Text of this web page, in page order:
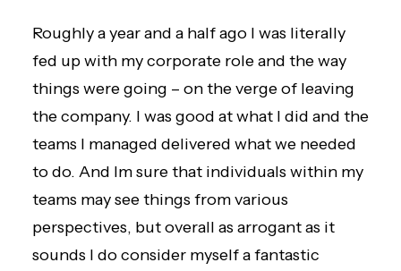
Roughly a year and a half ago I was literally
fed up with my corporate role and the way
things were going – on the verge of leaving
the company. I was good at what I did and the
teams I managed delivered what we needed
to do. And Im sure that individuals within my
teams may see things from various
perspectives, but overall as arrogant as it
sounds I do consider myself a fantastic